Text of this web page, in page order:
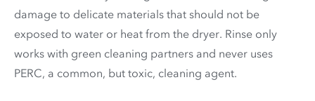
damage to delicate materials that should not be
exposed to water or heat from the dryer. Rinse only
works with green cleaning partners and never uses
PERC, a common, but toxic, cleaning agent.